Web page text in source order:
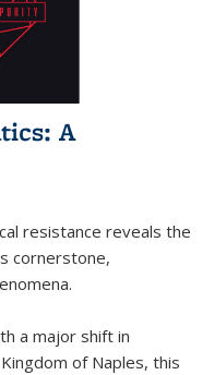
A
resistance reveals the
cornerstone,
a major shift in
of Naples, this